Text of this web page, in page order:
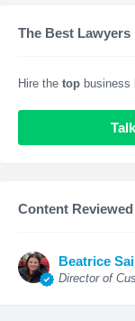
The Best Lawyers
Hire the top business
Content
Beatrice
Director of